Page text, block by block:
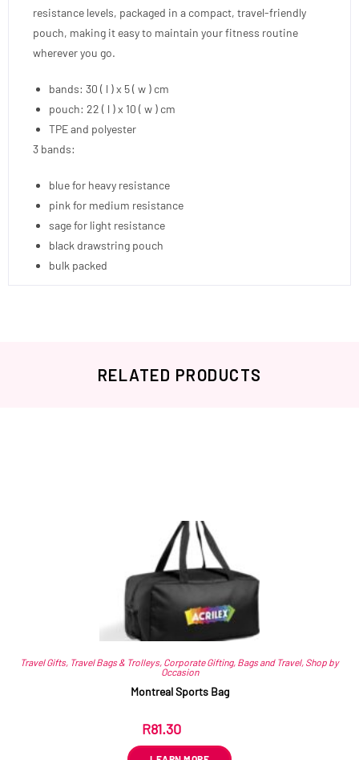
resistance levels, packaged in a compact, travel-friendly
pouch, making it easy to maintain your fitness routine
wherever you go.
bands: 30 ( l ) x 5 ( w ) cm
pouch: 22 ( l ) x 10 ( w ) cm
TPE and polyester
3 bands:
blue for heavy resistance
pink for medium resistance
sage for light resistance
black drawstring pouch
bulk packed
RELATED PRODUCTS
Travel Gifts, Travel Bags & Trolleys, Corporate Gifting, Bags and Travel, Shop by
Occasion
Montreal Sports Bag
R81.30